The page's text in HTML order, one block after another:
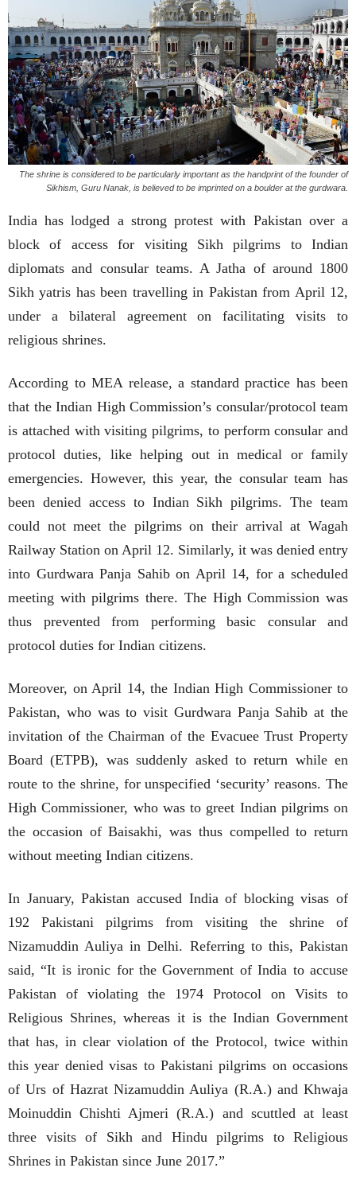
The shrine is considered to be particularly important as the handprint of the founder of
Sikhism, Guru Nanak, is believed to be imprinted on a boulder at the gurdwara.
India has lodged a strong protest with Pakistan over a
block of access for visiting Sikh pilgrims to Indian
diplomats and consular teams. A Jatha of around 1800
Sikh yatris has been travelling in Pakistan from April 12,
under a bilateral agreement on facilitating visits to
religious shrines.
According to MEA release, a standard practice has been
that the Indian High Commission’s consular/protocol team
is attached with visiting pilgrims, to perform consular and
protocol duties, like helping out in medical or family
emergencies. However, this year, the consular team has
been denied access to Indian Sikh pilgrims. The team
could not meet the pilgrims on their arrival at Wagah
Railway Station on April 12. Similarly, it was denied entry
into Gurdwara Panja Sahib on April 14, for a scheduled
meeting with pilgrims there. The High Commission was
thus prevented from performing basic consular and
protocol duties for Indian citizens.
Moreover, on April 14, the Indian High Commissioner to
Pakistan, who was to visit Gurdwara Panja Sahib at the
invitation of the Chairman of the Evacuee Trust Property
Board (ETPB), was suddenly asked to return while en
route to the shrine, for unspecified ‘security’ reasons. The
High Commissioner, who was to greet Indian pilgrims on
the occasion of Baisakhi, was thus compelled to return
without meeting Indian citizens.
In January, Pakistan accused India of blocking visas of
192 Pakistani pilgrims from visiting the shrine of
Nizamuddin Auliya in Delhi. Referring to this, Pakistan
said, “It is ironic for the Government of India to accuse
Pakistan of violating the 1974 Protocol on Visits to
Religious Shrines, whereas it is the Indian Government
that has, in clear violation of the Protocol, twice within
this year denied visas to Pakistani pilgrims on occasions
of Urs of Hazrat Nizamuddin Auliya (R.A.) and Khwaja
Moinuddin Chishti Ajmeri (R.A.) and scuttled at least
three visits of Sikh and Hindu pilgrims to Religious
Shrines in Pakistan since June 2017.”